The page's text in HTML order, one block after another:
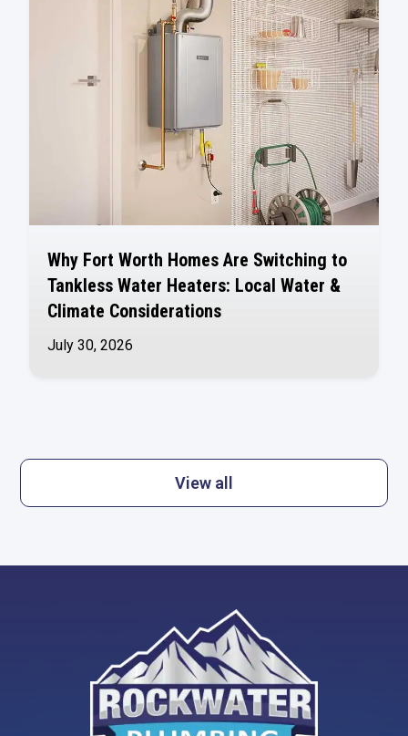
Why Fort Worth Homes Are Switching to
Tankless Water Heaters: Local Water &
Climate Considerations
July 30, 2026
View all